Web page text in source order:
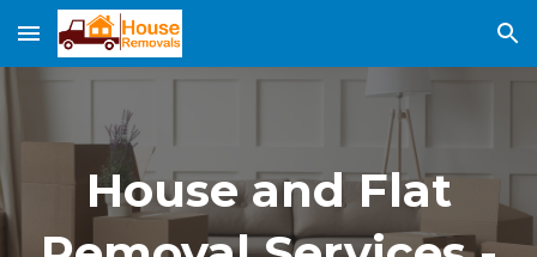
Skip to main content Skip to navigation
House and Flat